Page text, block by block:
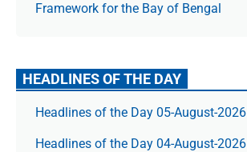
Framework for the Bay of Bengal
HEADLINES OF THE DAY
Headlines of the Day 05-August-2026
Headlines of the Day 04-August-2026